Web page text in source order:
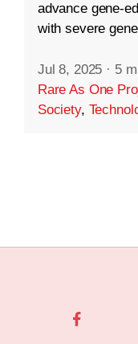
advance gene-
with severe
Jul 8, 2025 · 5
Rare As One
Society,